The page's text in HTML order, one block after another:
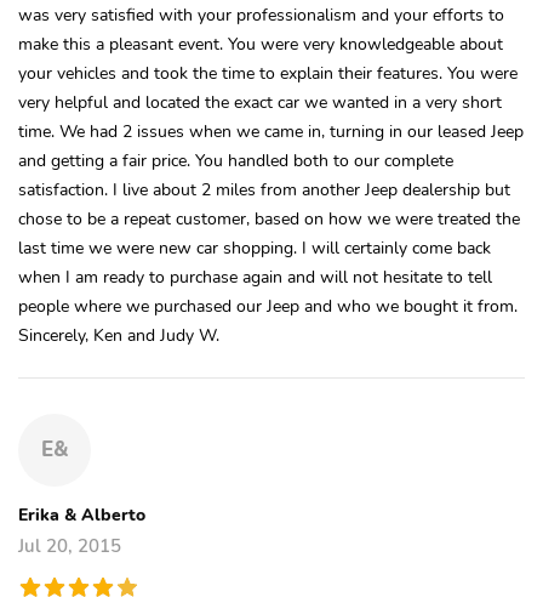
was very satisfied with your professionalism and your efforts to
make this a pleasant event. You were very knowledgeable about
your vehicles and took the time to explain their features. You were
very helpful and located the exact car we wanted in a very short
time. We had 2 issues when we came in, turning in our leased Jeep
and getting a fair price. You handled both to our complete
satisfaction. I live about 2 miles from another Jeep dealership but
chose to be a repeat customer, based on how we were treated the
last time we were new car shopping. I will certainly come back
when I am ready to purchase again and will not hesitate to tell
people where we purchased our Jeep and who we bought it from.
Sincerely, Ken and Judy W.
E&
Erika & Alberto
Jul 20, 2015